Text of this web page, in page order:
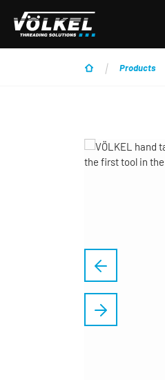
to main content
Skip to search
Skip to main navigation
Products
Skip image gallery